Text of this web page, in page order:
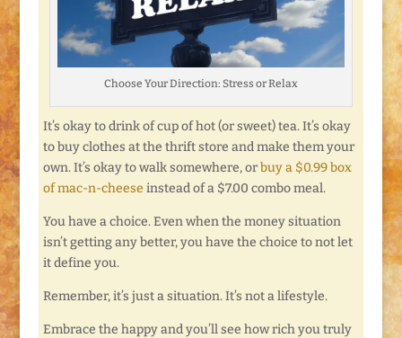
Choose Your Direction: Stress or Relax
It’s okay to drink of cup of hot (or sweet) tea. It’s okay
to buy clothes at the thrift store and make them your
own. It’s okay to walk somewhere, orbuy a $0.99 box
of mac-n-cheese instead of a $7.00 combo meal.
You have a choice. Even when the money situation
isn’t getting any better, you have the choice to not let
it define you.
Remember, it’s just a situation. It’s not a lifestyle.
Embrace the happy and you’ll see how rich you truly